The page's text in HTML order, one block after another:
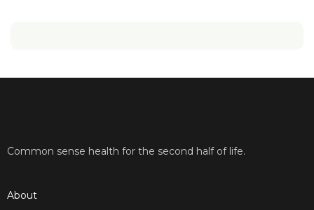
Common sense health for the second half of life.
About